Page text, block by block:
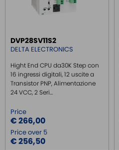
DVP28SV11S2
DELTA ELECTRONICS
Hight End CPU da30K Step con
16 ingressi digitali, 12 uscite a
Transistor PNP, Alimentazione
24 VCC, 2 Seri...
Price
€ 266,00
Price over 5
€ 256,50